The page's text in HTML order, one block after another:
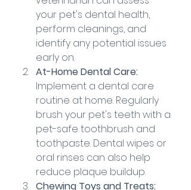
your pet's dental health,
perform cleanings, and
identify any potential issues
early on.
At-Home Dental Care:
Implement a dental care
routine at home. Regularly
brush your pet's teeth with a
pet-safe toothbrush and
toothpaste. Dental wipes or
oral rinses can also help
reduce plaque buildup.
Chewing Toys and Treats: